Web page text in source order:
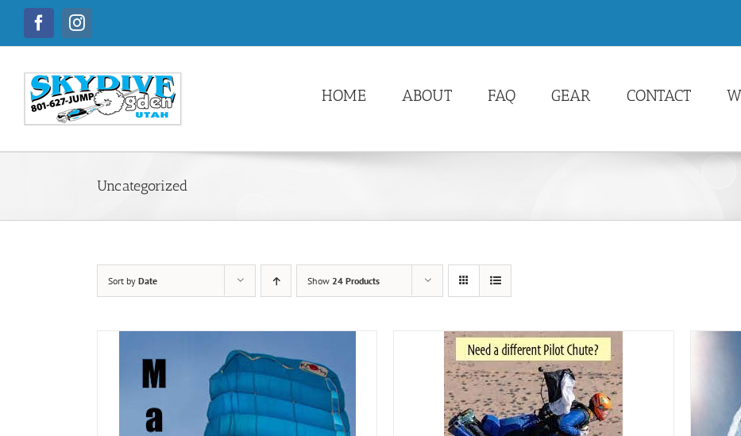
content
FacebookInstagram
HOME ABOUT FAQ GEAR CONTACT
Uncategorized
Sort by Date Show 24 Products